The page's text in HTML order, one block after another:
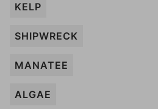
KELP
SHIPWRECK
MANATEE
ALGAE